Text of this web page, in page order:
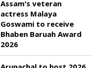
Assam's veteran
actress Malaya
Goswami to receive
Bhaben Baruah Award
2026